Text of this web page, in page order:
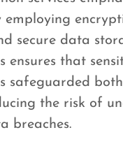
employing
secure data
ensures that
safeguarded
the risk of
breaches.